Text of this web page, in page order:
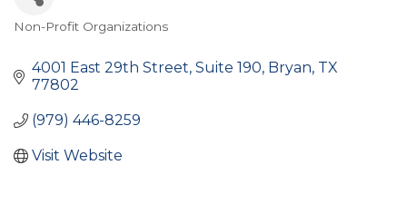
Categories
Non-Profit Organizations
4001 East 29th Street Suite 190 Bryan TX
77802
(979) 446-8259
Visit Website